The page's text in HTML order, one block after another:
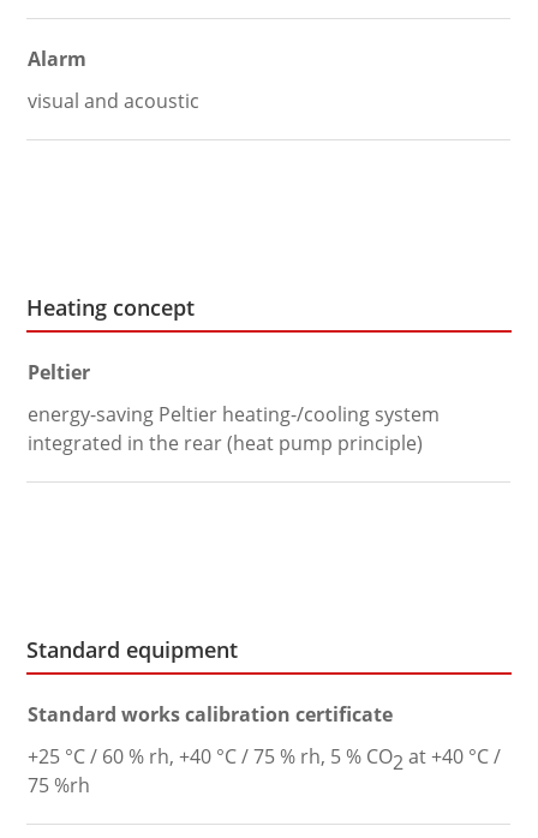
Alarm
visual and acoustic
Heating concept
Peltier
energy-saving Peltier heating-/cooling system
integrated in the rear (heat pump principle)
Standard equipment
Standard works calibration certificate
+25 °C / 60 % rh, +40 °C / 75 % rh, 5 % CO2at +40 °C /
75 %rh